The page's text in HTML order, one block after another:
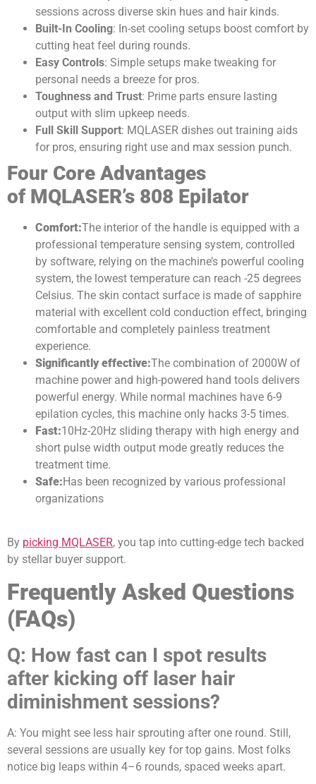
sessions across diverse skin hues and hair kinds.
Built-In Cooling: In-set cooling setups boost comfort by
cutting heat feel during rounds.
Easy Controls: Simple setups make tweaking for
personal needs a breeze for pros.
Toughness and Trust: Prime parts ensure lasting
output with slim upkeep needs.
Full Skill Support: MQLASER dishes out training aids
for pros, ensuring right use and max session punch.
Four Core Advantages
of MQLASER’s 808 Epilator
Comfort:The interior of the handle is equipped with a
professional temperature sensing system, controlled
by software, relying on the machine’s powerful cooling
system, the lowest temperature can reach -25 degrees
Celsius. The skin contact surface is made of sapphire
material with excellent cold conduction effect, bringing
comfortable and completely painless treatment
experience.
Significantly effective:The combination of 2000W of
machine power and high-powered hand tools delivers
powerful energy. While normal machines have 6-9
epilation cycles, this machine only hacks 3-5 times.
Fast:10Hz-20Hz sliding therapy with high energy and
short pulse width output mode greatly reduces the
treatment time.
Safe:Has been recognized by various professional
organizations
By picking MQLASER, you tap into cutting-edge tech backed
by stellar buyer support.
Frequently Asked Questions
(FAQs)
Q: How fast can I spot results
after kicking off laser hair
diminishment sessions?
A: You might see less hair sprouting after one round. Still,
several sessions are usually key for top gains. Most folks
notice big leaps within 4–6 rounds, spaced weeks apart.